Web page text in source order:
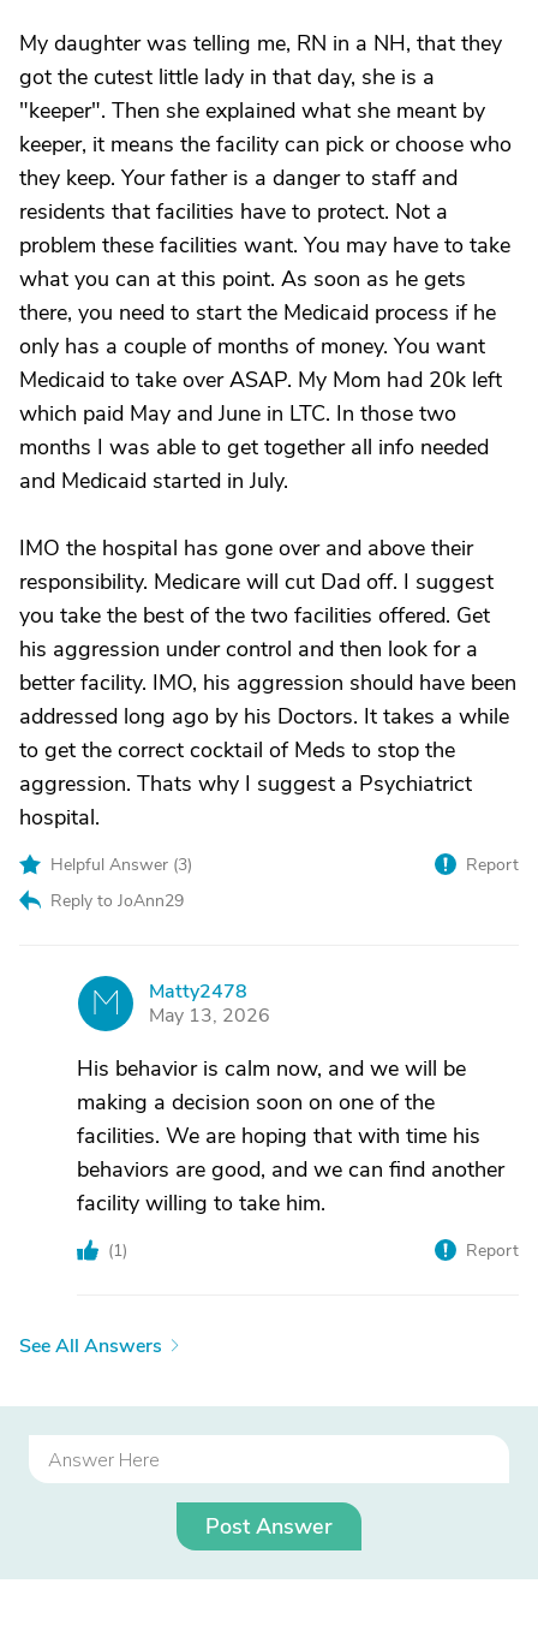
My daughter was telling me, RN in a NH, that they
got the cutest little lady in that day, she is a
"keeper". Then she explained what she meant by
keeper, it means the facility can pick or choose who
they keep. Your father is a danger to staff and
residents that facilities have to protect. Not a
problem these facilities want. You may have to take
what you can at this point. As soon as he gets
there, you need to start the Medicaid process if he
only has a couple of months of money. You want
Medicaid to take over ASAP. My Mom had 20k left
which paid May and June in LTC. In those two
months I was able to get together all info needed
and Medicaid started in July.
IMO the hospital has gone over and above their
responsibility. Medicare will cut Dad off. I suggest
you take the best of the two facilities offered. Get
his aggression under control and then look for a
better facility. IMO, his aggression should have been
addressed long ago by his Doctors. It takes a while
to get the correct cocktail of Meds to stop the
aggression. Thats why I suggest a Psychiatrict
hospital.
Helpful Answer (3)
Reply to JoAnn29
Report
M
Matty2478
May 13, 2026
His behavior is calm now, and we will be
making a decision soon on one of the
facilities. We are hoping that with time his
behaviors are good, and we can find another
facility willing to take him.
(1) Report
See All Answers
Post Answer